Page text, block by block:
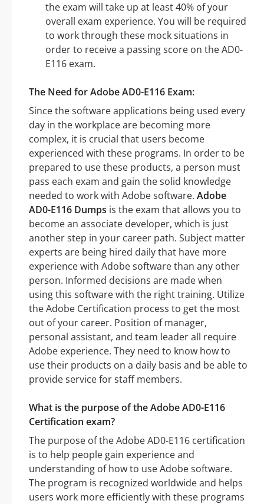
the exam will take up at least 40% of your
overall exam experience. You will be required
to work through these mock situations in
order to receive a passing score on the AD0-
E116 exam.
The Need for Adobe AD0-E116 Exam:
Since the software applications being used every
day in the workplace are becoming more
complex, it is crucial that users become
experienced with these programs. In order to be
prepared to use these products, a person must
pass each exam and gain the solid knowledge
needed to work with Adobe software. Adobe
AD0-E116 Dumps is the exam that allows you to
become an associate developer, which is just
another step in your career path. Subject matter
experts are being hired daily that have more
experience with Adobe software than any other
person. Informed decisions are made when
using this software with the right training. Utilize
the Adobe Certification process to get the most
out of your career. Position of manager,
personal assistant, and team leader all require
Adobe experience. They need to know how to
use their products on a daily basis and be able to
provide service for staff members.
What is the purpose of the Adobe AD0-E116
Certification exam?
The purpose of the Adobe AD0-E116 certification
is to help people gain experience and
understanding of how to use Adobe software.
The program is recognized worldwide and helps
users work more efficiently with these programs